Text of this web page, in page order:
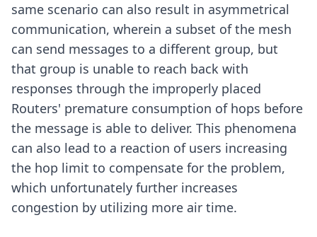
same scenario can also result in asymmetrical
communication, wherein a subset of the mesh
can send messages to a different group, but
that group is unable to reach back with
responses through the improperly placed
Routers' premature consumption of hops before
the message is able to deliver. This phenomena
can also lead to a reaction of users increasing
the hop limit to compensate for the problem,
which unfortunately further increases
congestion by utilizing more air time.